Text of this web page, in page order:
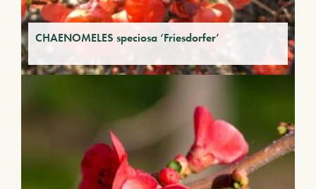
CHAENOMELES speciosa ‘Friesdorfer’